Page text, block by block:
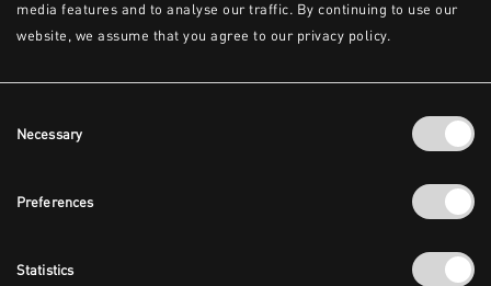
media features and to analyse our traffic. By continuing to use our
website, we assume that you agree to our privacy policy.
Selection
Necessary
Preferences
Statistics